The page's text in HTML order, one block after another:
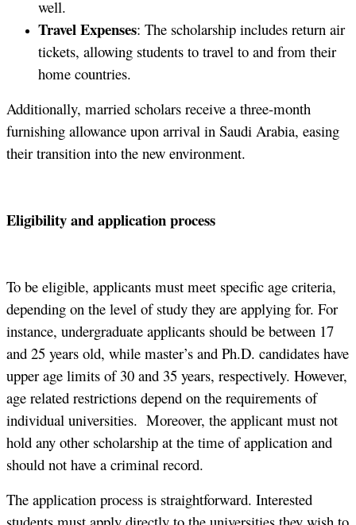
well.
Travel Expenses: The scholarship includes return air
tickets, allowing students to travel to and from their
home countries.
Additionally, married scholars receive a three-month
furnishing allowance upon arrival in Saudi Arabia, easing
their transition into the new environment.
Eligibility and application process
To be eligible, applicants must meet specific age criteria,
depending on the level of study they are applying for. For
instance, undergraduate applicants should be between 17
and 25 years old, while master’s and Ph.D. candidates have
upper age limits of 30 and 35 years, respectively. However,
age related restrictions depend on the requirements of
individual universities. Moreover, the applicant must not
hold any other scholarship at the time of application and
should not have a criminal record.
The application process is straightforward. Interested